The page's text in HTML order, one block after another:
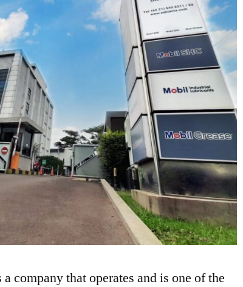
company that operates and is one of the